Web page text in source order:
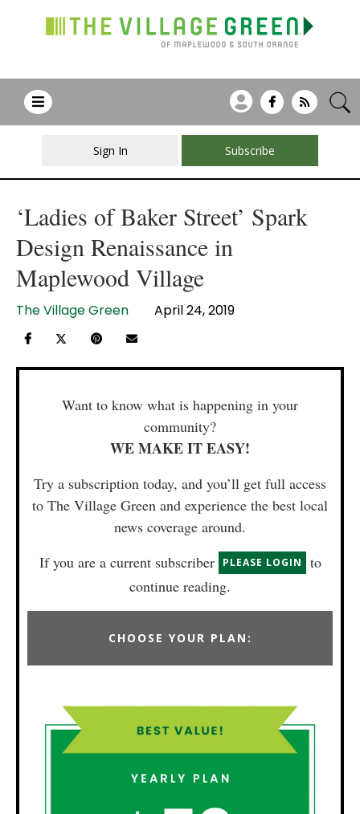
Sign In Subscribe
‘Ladies of Baker Street’ Spark
Design Renaissance in
Maplewood Village
The Village Green April 24, 2019
Want to know what is happening in your
community?
WE MAKE IT EASY!
Try a subscription today, and you’ll get full access
to The Village Green and experience the best local
news coverage around.
If you are a current subscriber
PLEASE LOGIN
to
continue reading.
CHOOSE YOUR PLAN: